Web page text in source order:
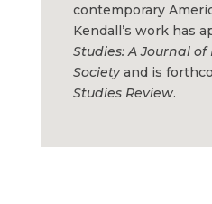
contemporary
Kendall’s work has
Studies: A Journal
Societyand is
Studies Review.